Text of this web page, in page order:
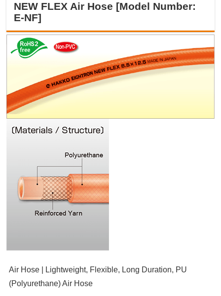
NEW FLEX Air Hose [Model Number:
E-NF]
Air Hose | Lightweight, Flexible, Long Duration, PU
(Polyurethane) Air Hose